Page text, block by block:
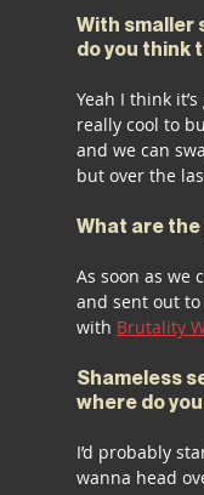
With smaller
do you think
Yeah I think
really cool to
and we can
but over the
What are
As soon as we
and sent out to
with Brutality
Shameless
where do
I’d probably
wanna head